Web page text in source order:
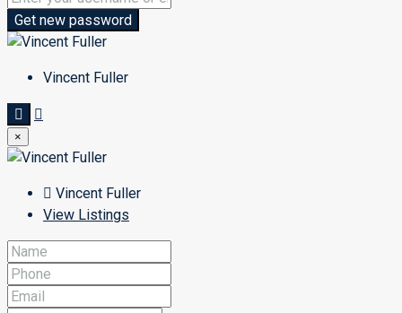
Get new password
Vincent Fuller
×
Vincent Fuller
View Listings